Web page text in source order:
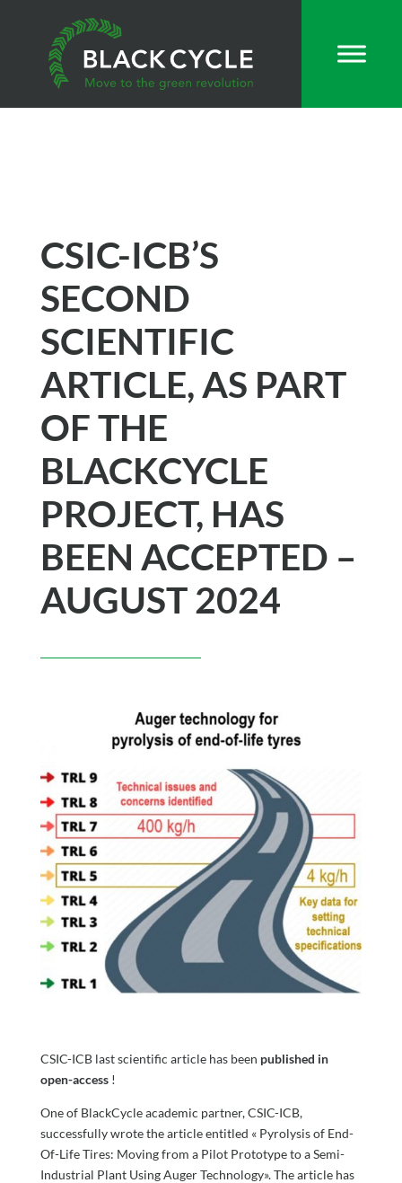
CSIC-ICB’S
SECOND
SCIENTIFIC
ARTICLE, AS PART
OF THE
BLACKCYCLE
PROJECT, HAS
BEEN ACCEPTED –
AUGUST 2024
CSIC-ICB last scientific article has been published in
open-access!
One of BlackCycle academic partner, CSIC-ICB,
successfully wrote the article entitled « Pyrolysis of End-
Of-Life Tires: Moving from a Pilot Prototype to a Semi-
Industrial Plant Using Auger Technology». The article has